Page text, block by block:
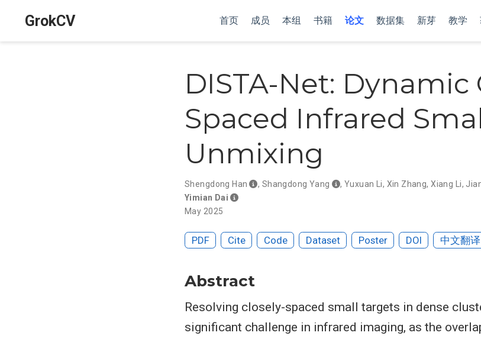
GrokCV 首页 成员 本组 书籍 论文 数据集 新芽 教学
DISTA-Net: Dynamic
Spaced Infrared
Unmixing
Shengdong Han , Shangdong Yang , Yuxuan Li, Xin Zhang,Xiang Li,
Yimian Dai
May 2025
PDF Cite Code Dataset Poster DOI 中文翻译
Abstract
Resolving closely-spaced small targets in dense
significant challenge in infrared imaging, as the